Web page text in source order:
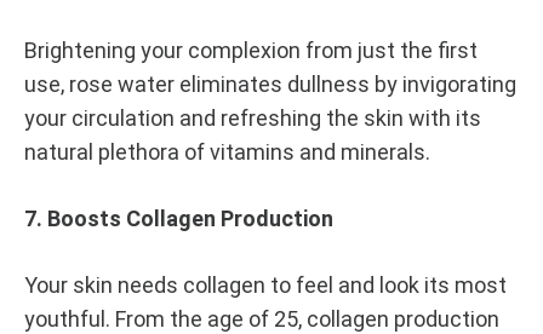
Brightening your complexion from just the first
use, rose water eliminates dullness by invigorating
your circulation and refreshing the skin with its
natural plethora of vitamins and minerals.
7. Boosts Collagen Production
Your skin needs collagen to feel and look its most
youthful. From the age of 25, collagen production